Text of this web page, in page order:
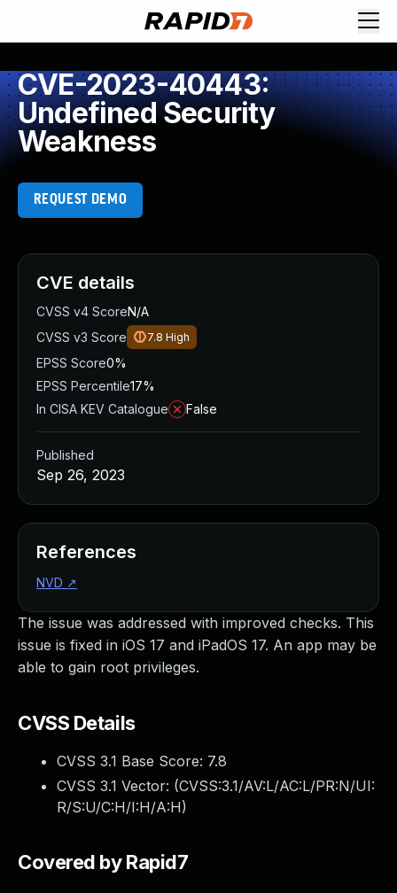
CVE-2023-40443:
Undefined Security
Weakness
REQUEST DEMO
The issue was addressed with improved checks. This
issue is fixed in iOS 17 and iPadOS 17. An app may be
able to gain root privileges.
CVSS Details
CVSS 3.1 Base Score: 7.8
CVSS 3.1 Vector: (CVSS:3.1/AV:L/AC:L/PR:N/UI:
R/S:U/C:H/I:H/A:H)
Covered by Rapid7
CVE details
CVSS v4 ScoreN/A
CVSS v3 Score
7.8 High
EPSS Score0%
EPSS Percentile17%
In CISA KEV Catalogue
False
Published
Sep 26, 2023
References
NVD ↗